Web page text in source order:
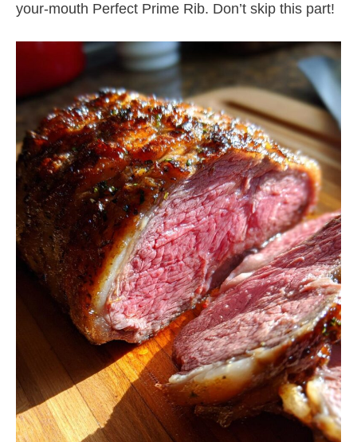
your-mouth Perfect Prime Rib. Don’t skip this part!